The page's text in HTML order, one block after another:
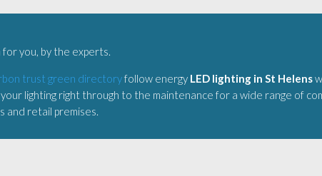
for you, by the experts.
trust green directoryfollow energy LED lighting in St Helens
lighting right through to the maintenance for a wide range of
and retail premises.